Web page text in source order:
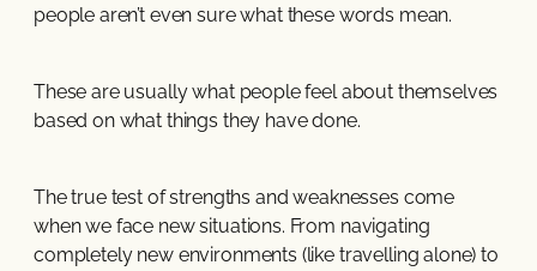
people aren’t even sure what these words mean.
These are usually what people feel about themselves
based on what things they have done.
The true test of strengths and weaknesses come
when we face new situations. From navigating
completely new environments (like travelling alone) to